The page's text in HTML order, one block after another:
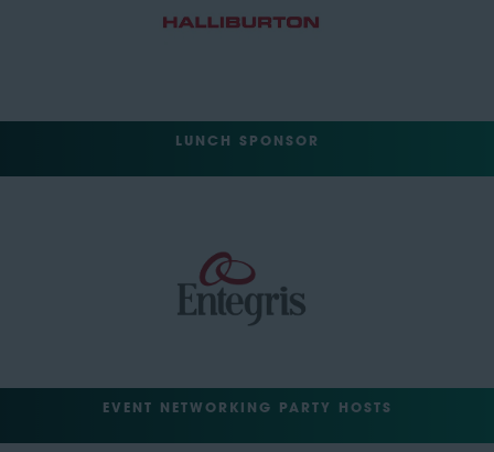
LUNCH SPONSOR
EVENT NETWORKING PARTY HOSTS